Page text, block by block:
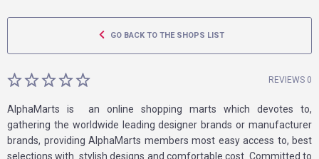
GO BACK TO THE SHOPS LIST
REVIEWS 0
AlphaMarts is an online shopping marts which devotes to,
gathering the worldwide leading designer brands or manufacturer
brands, providing AlphaMarts members most easy access to, best
selections with stylish designs and comfortable cost. Committed to